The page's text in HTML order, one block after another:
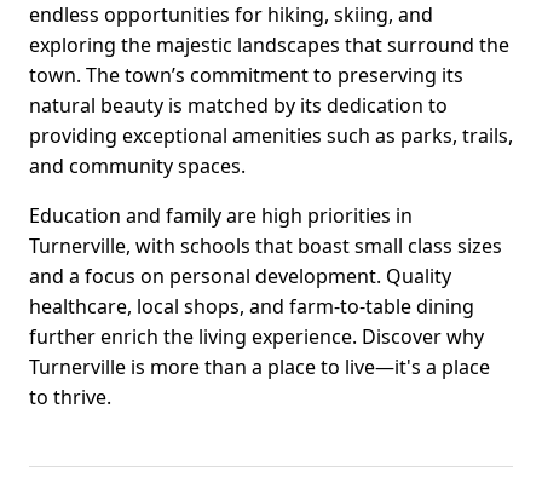
endless opportunities for hiking, skiing, and
exploring the majestic landscapes that surround the
town. The town’s commitment to preserving its
natural beauty is matched by its dedication to
providing exceptional amenities such as parks, trails,
and community spaces.
Education and family are high priorities in
Turnerville, with schools that boast small class sizes
and a focus on personal development. Quality
healthcare, local shops, and farm-to-table dining
further enrich the living experience. Discover why
Turnerville is more than a place to live—it's a place
to thrive.